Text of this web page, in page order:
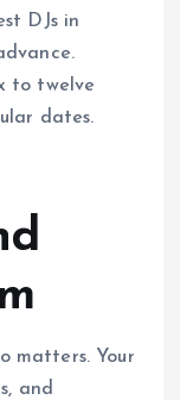
DJs in
to twelve
dates.
matters. Your
and